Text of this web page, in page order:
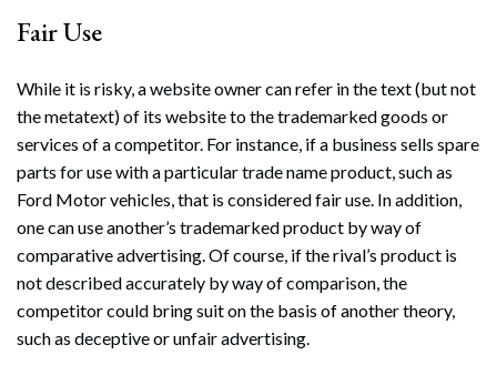
Fair Use
While it is risky, a website owner can refer in the text (but not
the metatext) of its website to the trademarked goods or
services of a competitor. For instance, if a business sells spare
parts for use with a particular trade name product, such as
Ford Motor vehicles, that is considered fair use. In addition,
one can use another’s trademarked product by way of
comparative advertising. Of course, if the rival’s product is
not described accurately by way of comparison, the
competitor could bring suit on the basis of another theory,
such as deceptive or unfair advertising.